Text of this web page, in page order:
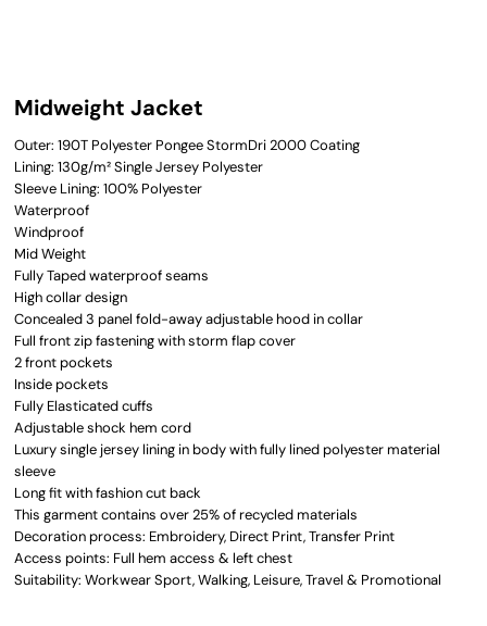
Midweight Jacket
Outer: 190T Polyester Pongee StormDri 2000 Coating
Lining: 130g/m² Single Jersey Polyester
Sleeve Lining: 100% Polyester
Waterproof
Windproof
Mid Weight
Fully Taped waterproof seams
High collar design
Concealed 3 panel fold-away adjustable hood in collar
Full front zip fastening with storm flap cover
2 front pockets
Inside pockets
Fully Elasticated cuffs
Adjustable shock hem cord
Luxury single jersey lining in body with fully lined polyester material
sleeve
Long fit with fashion cut back
This garment contains over 25% of recycled materials
Decoration process: Embroidery, Direct Print, Transfer Print
Access points: Full hem access & left chest
Suitability: Workwear Sport, Walking, Leisure, Travel & Promotional